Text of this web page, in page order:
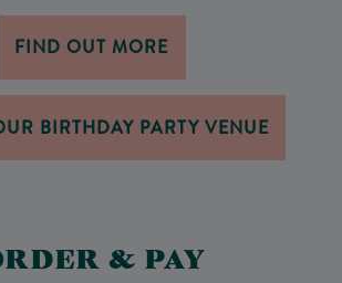
FIND OUT MORE
BIRTHDAY PARTY VENUE
& PAY